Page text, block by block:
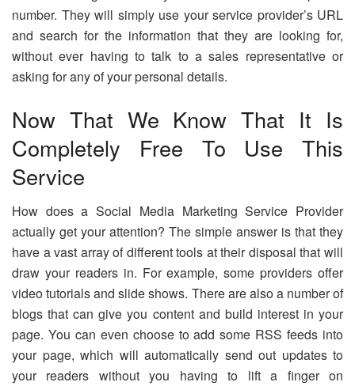
number. They will simply use your service provider’s URL
and search for the information that they are looking for,
without ever having to talk to a sales representative or
asking for any of your personal details.
Now That We Know That It Is
Completely Free To Use This
Service
How does a Social Media Marketing Service Provider
actually get your attention? The simple answer is that they
have a vast array of different tools at their disposal that will
draw your readers in. For example, some providers offer
video tutorials and slide shows. There are also a number of
blogs that can give you content and build interest in your
page. You can even choose to add some RSS feeds into
your page, which will automatically send out updates to
your readers without you having to lift a finger on